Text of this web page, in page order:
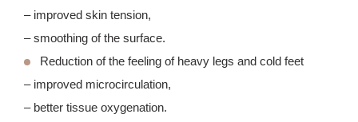
– improved skin tension,
– smoothing of the surface.
Reduction of the feeling of heavy legs and cold feet
– improved microcirculation,
– better tissue oxygenation.